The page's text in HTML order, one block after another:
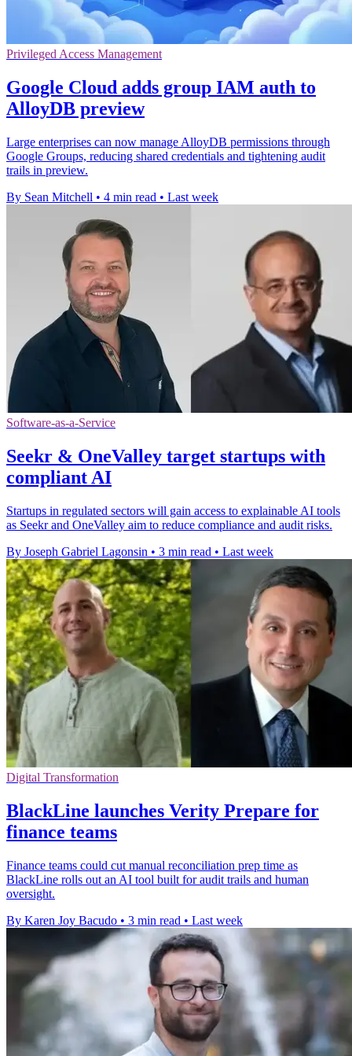
Privileged Access Management
Google Cloud adds group IAM auth to
AlloyDB preview
Large enterprises can now manage AlloyDB permissions through
Google Groups, reducing shared credentials and tightening audit
trails in preview.
By Sean Mitchell • 4 min read • Last week
Software-as-a-Service
Seekr & OneValley target startups with
compliant AI
Startups in regulated sectors will gain access to explainable AI tools
as Seekr and OneValley aim to reduce compliance and audit risks.
By Joseph Gabriel Lagonsin • 3 min read • Last week
Digital Transformation
BlackLine launches Verity Prepare for
finance teams
Finance teams could cut manual reconciliation prep time as
BlackLine rolls out an AI tool built for audit trails and human
oversight.
By Karen Joy Bacudo • 3 min read • Last week